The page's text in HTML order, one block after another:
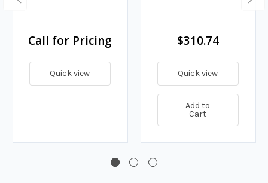
Call for Pricing
Quick view
$310.74
Quick view
Add to
Cart